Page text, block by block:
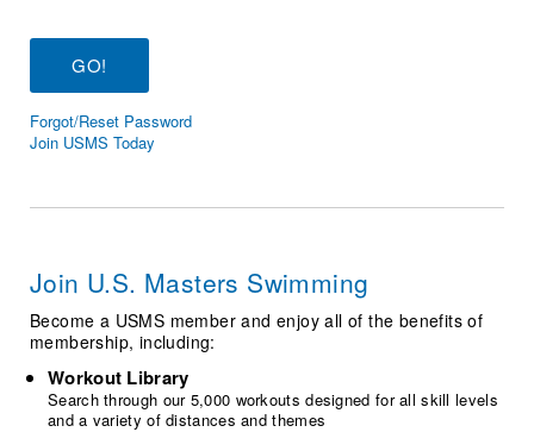
Workout Tracking
SWIMMER Magazine
Eligibility Policy
Membership Benefits
Open Water Central
Volunteer Central
Adult Learn-To-Swim Central
Forgot/Reset Password
Join USMS Today
Join U.S. Masters Swimming
Become a USMS member and enjoy all of the benefits of
membership, including:
Workout Library
Search through our 5,000 workouts designed for all skill levels
and a variety of distances and themes